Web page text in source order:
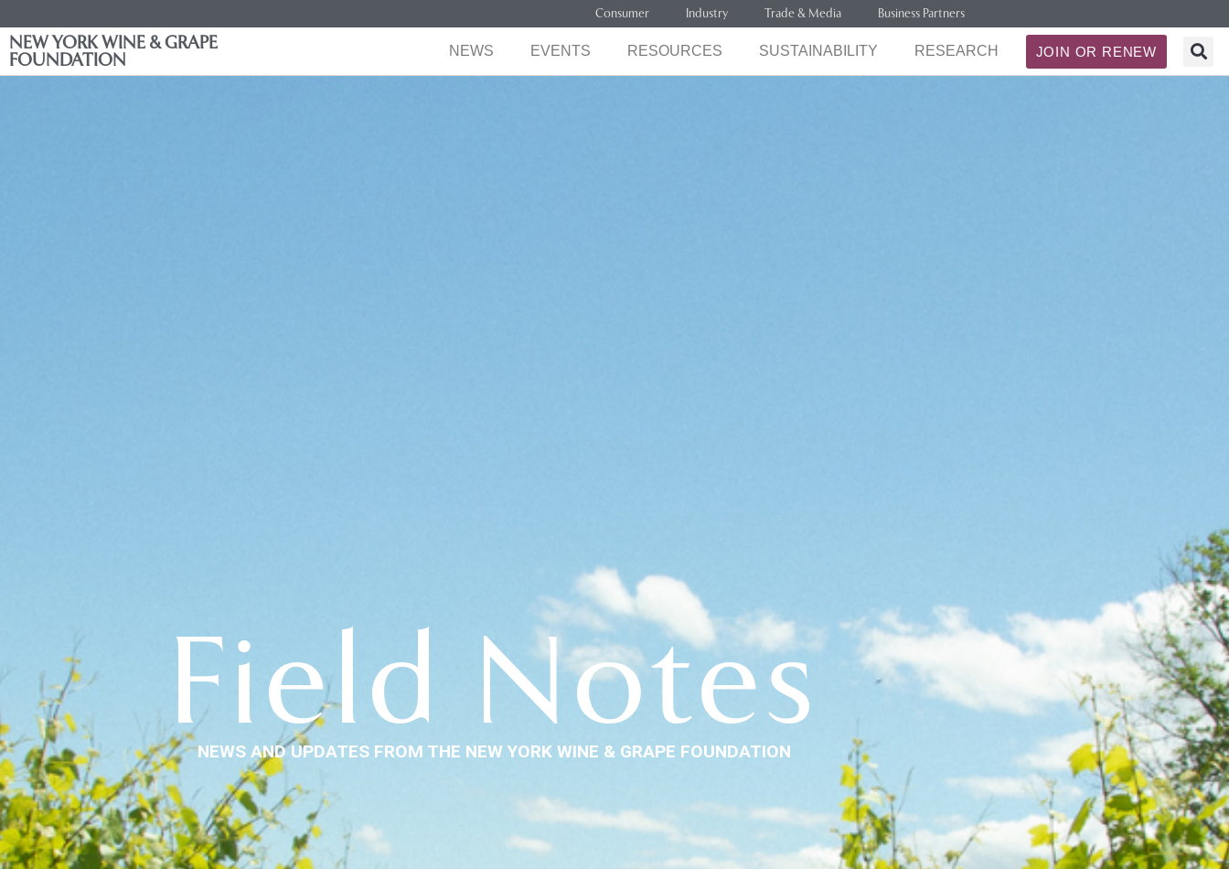
Consumer Industry Trade & Media Business Partners
NEW YORK WINE & GRAPE
FOUNDATION
NEWS EVENTS RESOURCES SUSTAINABILITY RESEARCH JOIN OR RENEW
Field Notes
NEWS AND UPDATES FROM THE NEW YORK WINE & GRAPE FOUNDATION